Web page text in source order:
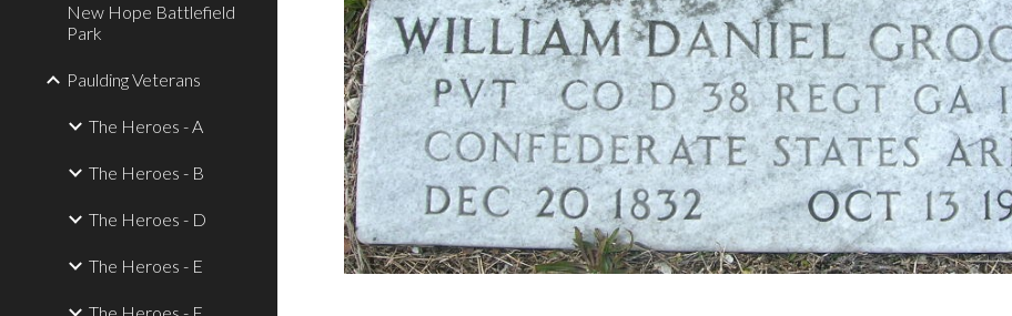
New Hope Battlefield
Park
Paulding Veterans
The Heroes - A
The Heroes - B
The Heroes - D
The Heroes - E